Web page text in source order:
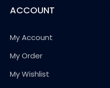
ACCOUNT
My Account
My Order
My Wishlist